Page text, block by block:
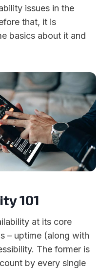
issues in the
that, it is
basics about it and
101
at its core
– uptime (along with
The former is
by every single